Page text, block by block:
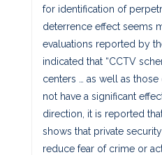
for identification of
deterrence effect seems
evaluations reported by
indicated that “CCTV
centers … as well as
not have a significant
direction, it is reported
shows that private
reduce fear of crime or